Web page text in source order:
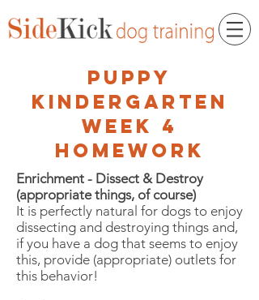
puppy
kindergarten
week 4
homework
Enrichment - Dissect & Destroy
(appropriate things, of course)
It is perfectly natural for dogs to enjoy
dissecting and destroying things and,
if you have a dog that seems to enjoy
this, provide (appropriate) outlets for
this behavior!